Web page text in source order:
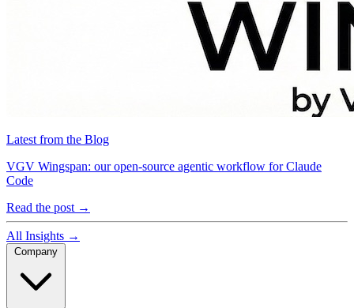
Latest from the Blog
VGV Wingspan: our open-source agentic workflow for Claude
Code
Read the post →
All Insights →